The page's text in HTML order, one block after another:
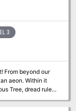
temple ruin.
the excavation
faces its
disease.
3
aeon. Within it
Tree, dread ruler
into the